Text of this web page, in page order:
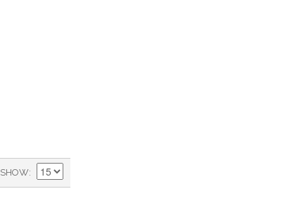
SHOW